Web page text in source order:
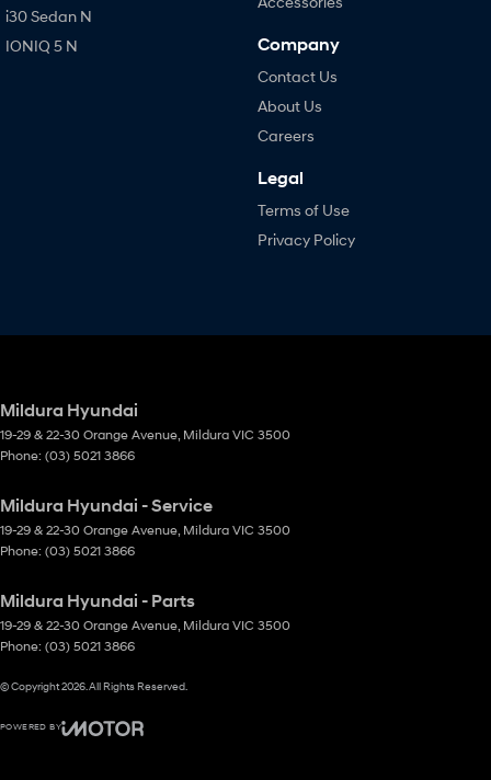
i30 Sedan N
IONIQ 5 N
Company
Contact Us
About Us
Careers
Legal
Terms of Use
Privacy Policy
Mildura Hyundai
19-29 & 22-30 Orange Avenue, Mildura VIC 3500
Phone: (03) 5021 3866
Mildura Hyundai - Service
19-29 & 22-30 Orange Avenue, Mildura VIC 3500
Phone: (03) 5021 3866
Mildura Hyundai - Parts
19-29 & 22-30 Orange Avenue, Mildura VIC 3500
Phone: (03) 5021 3866
© Copyright2026. All Rights Reserved.
POWERED BY